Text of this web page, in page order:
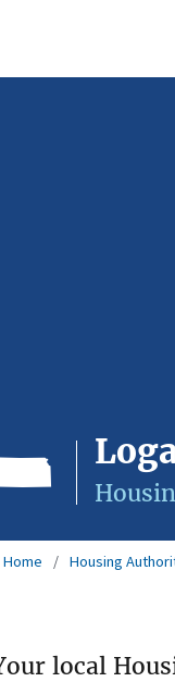
Home Housing
local